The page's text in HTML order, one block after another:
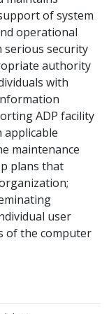
of system
operational
serious security
authority
with
ADP facility
applicable
maintenance
plans that
user
of the computer